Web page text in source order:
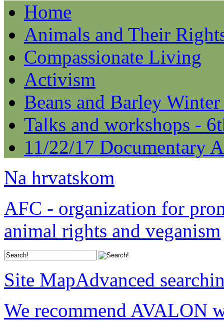
Home
Animals and Their
Compassionate Living
Activism
Beans and Barley
Talks and workshops -
11/22/17 Documentary
Na hrvatskom
AFC - organization for
animal rights and veganism
Site MapAdvanced
We recommend AVALON